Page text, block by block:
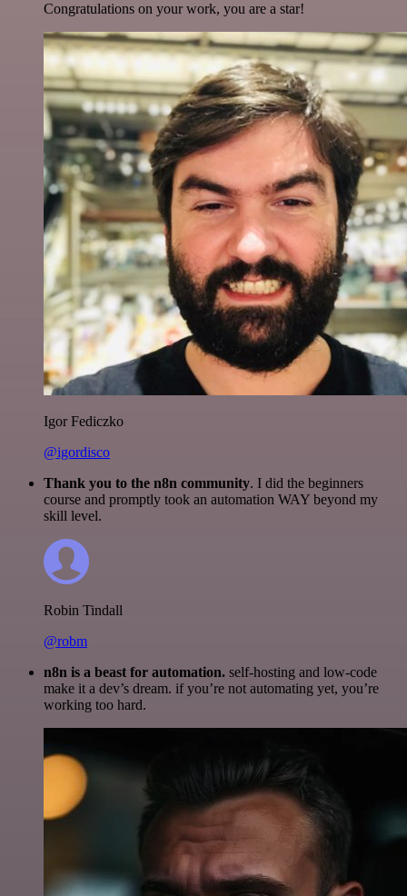
Congratulations on your work, you are a star!
Igor Fediczko
@igordisco
Thank you to the n8n community. I did the beginners
course and promptly took an automation WAY beyond my
skill level.
Robin Tindall
@robm
n8n is a beast for automation. self-hosting and low-code
make it a dev’s dream. if you’re not automating yet, you’re
working too hard.